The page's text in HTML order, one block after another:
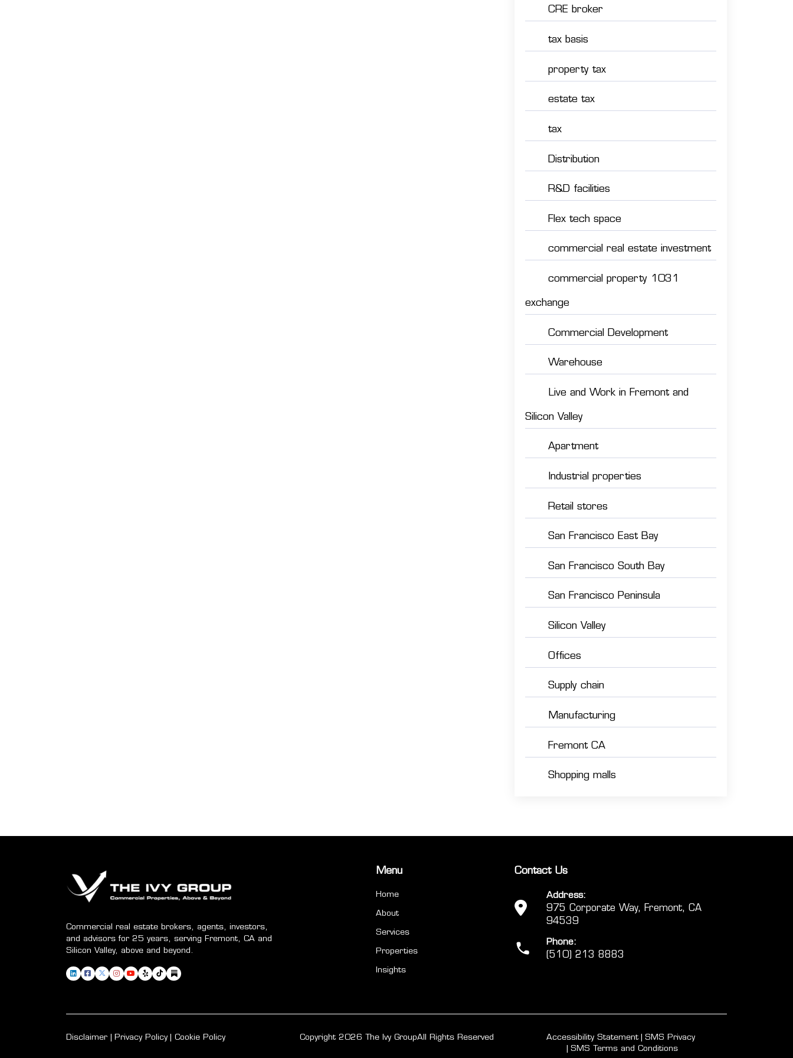
CRE broker
tax basis
property tax
estate tax
tax
Distribution
R&D facilities
Flex tech space
commercial real estate investment
commercial property 1031
exchange
Commercial Development
Warehouse
Live and Work in Fremont and
Silicon Valley
Apartment
Industrial properties
Retail stores
San Francisco East Bay
San Francisco South Bay
San Francisco Peninsula
Silicon Valley
Offices
Supply chain
Manufacturing
Fremont CA
Shopping malls
Commercial real estate brokers, agents, investors,
and advisors for 25 years, serving Fremont, CA and
Silicon Valley, above and beyond.
Menu
Home
About
Services
Properties
Insights
Contact Us
Address:
975 Corporate Way, Fremont, CA
94539
Phone:
(510) 213 8883
Disclaimer Privacy Policy Cookie Policy Copyright 2026 The Ivy GroupAll Rights Reserved Accessibility Statement
SMS Privacy
SMS Terms and Conditions